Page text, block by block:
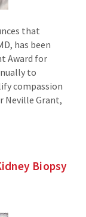
that
has been
Award for
to
compassion
Neville Grant,
Biopsy